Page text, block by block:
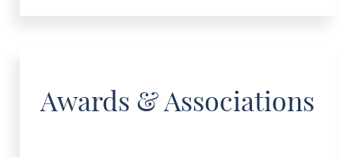
Awards & Associations